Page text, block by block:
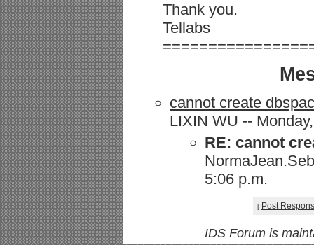
Thank you.
Tellabs
cannot create
LIXIN WU --
RE: cannot
5:06 p.m.
[ Post
IDS Forum is